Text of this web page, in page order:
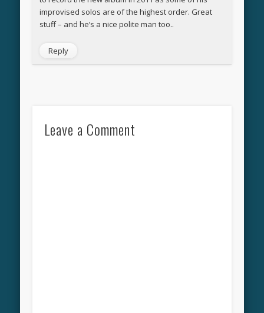
improvised solos are of the highest order. Great
stuff – and he’s a nice polite man too..
Reply
Leave a Comment